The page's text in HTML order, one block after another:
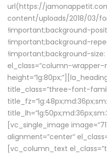
url(https://
content/uploads/2018/03/
!important;background-
!important;background-
!important;background-
el_class=”column-
title_class=”three-font-
[vc_single_image
alignment=”center”
[vc_column_text